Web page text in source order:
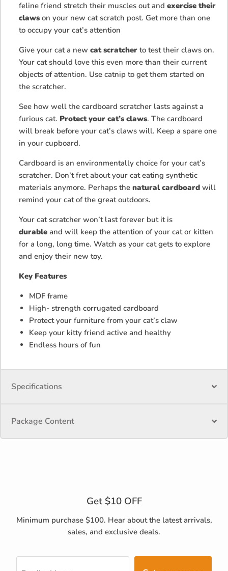
feline friend stretch their muscles out and exercise their
claws on your new cat scratch post. Get more than one
to occupy your cat’s attention
Give your cat a new cat scratcher to test their claws on.
Your cat should love this even more than their current
objects of attention. Use catnip to get them started on
the scratcher.
See how well the cardboard scratcher lasts against a
furious cat. Protect your cat’s claws. The cardboard
will break before your cat’s claws will. Keep a spare one
in your cupboard.
Cardboard is an environmentally choice for your cat’s
scratcher. Don’t fret about your cat eating synthetic
materials anymore. Perhaps the natural cardboard will
remind your cat of the great outdoors.
Your cat scratcher won’t last forever but it is
durable and will keep the attention of your cat or kitten
for a long, long time. Watch as your cat gets to explore
and enjoy their new toy.
Key Features
MDF frame
High- strength corrugated cardboard
Protect your furniture from your cat’s claw
Keep your kitty friend active and healthy
Endless hours of fun
Specifications
Package Content
Get $10 OFF
Minimum purchase $100. Hear about the latest arrivals,
sales, and exclusive deals.